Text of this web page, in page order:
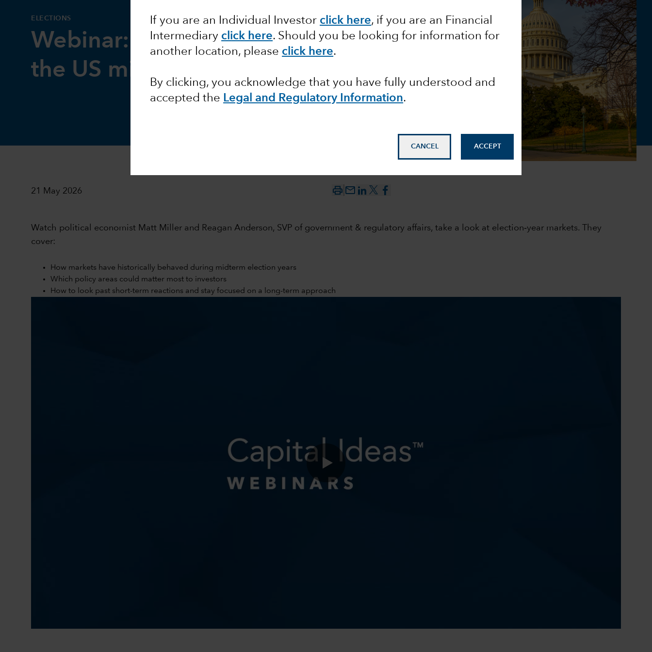
If you are an Individual Investor click here, if you are an Financial
Intermediary click here. Should you be looking for information for
another location, please click here.
By clicking, you acknowledge that you have fully understood and
accepted the Legal and Regulatory Information.
CANCEL ACCEPT
ELECTIONS
Webinar: Geopolitics and
the US midterms
21 May 2026 mail_outline
Watch political economist Matt Miller and Reagan Anderson, SVP of government & regulatory affairs, take a look at election‑year markets. They
cover:
How markets have historically behaved during midterm election years
Which policy areas could matter most to investors
How to look past short-term reactions and stay focused on a long-term approach